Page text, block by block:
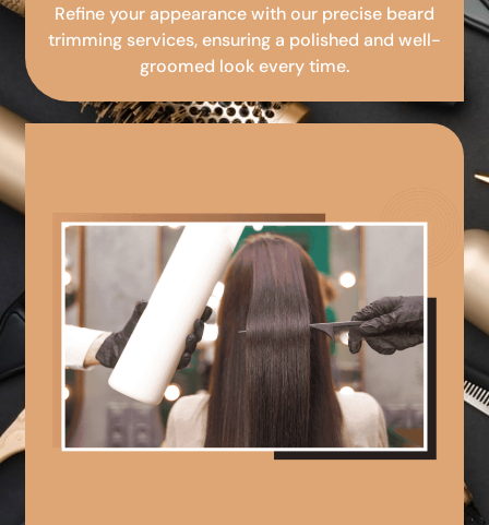
Refine your appearance with our precise beard
trimming services, ensuring a polished and well-
groomed look every time.